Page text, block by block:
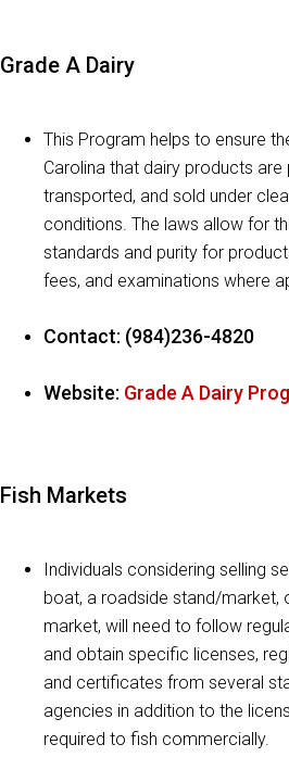
Grade A Dairy
This Program helps to ensure
Carolina that dairy products are
transported, and sold under
conditions. The laws allow for
standards and purity for
fees, and examinations where
Contact: (984)236-4820
Website: Grade A Dairy
Fish Markets
Individuals considering selling
boat, a roadside stand/market,
market, will need to follow
and obtain specific licenses,
and certificates from several
agencies in addition to the
required to fish commercially.